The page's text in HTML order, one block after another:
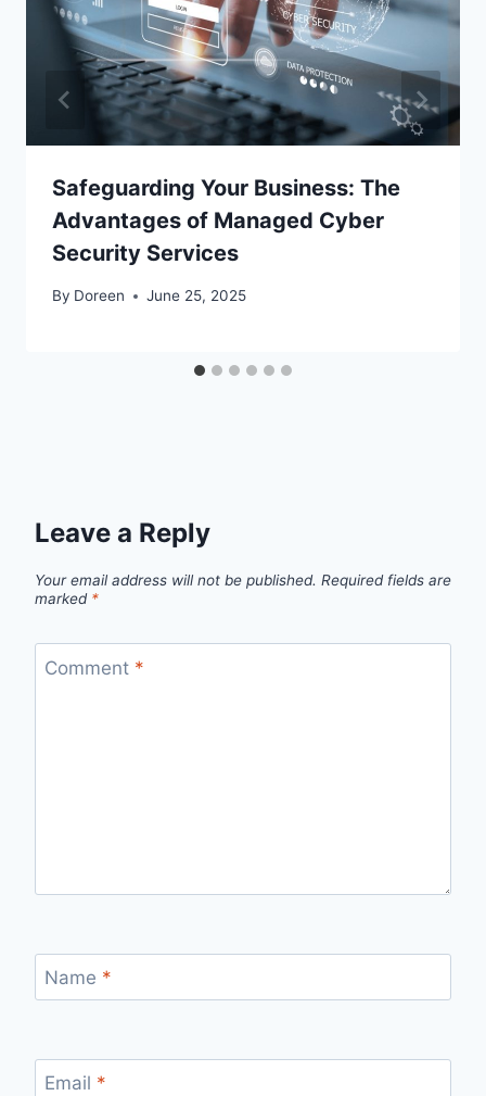
Safeguarding Your Business: The
Advantages of Managed Cyber
Security Services
By Doreen June 25, 2025
Leave a Reply
Your email address will not be published. Required fields are
marked *
Comment *
Name *
Email *